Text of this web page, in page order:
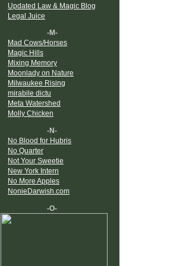
Updated Law & Magic Blog
Legal Juice
-M-
Mad Cows/Horses
Magic Hills
Mixing Memory
Moonlady on Nature
Milwaukee Rising
mirabile dictu
Meta Watershed
Molly Chicken
-N-
No Blood for Hubris
No Quarter
Not Your Sweetie
New York Intern
No More Apples
NonieDarwish.com
-O-